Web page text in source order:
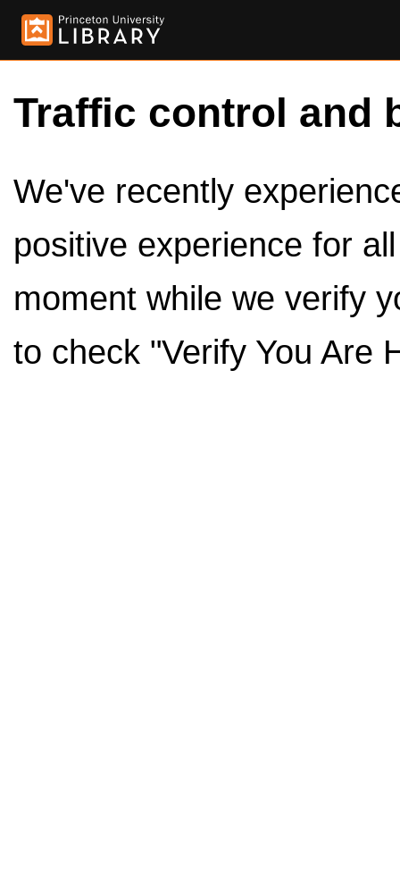
Traffic control and
We've recently
positive experience for
moment while we verify
to check "Verify You Are